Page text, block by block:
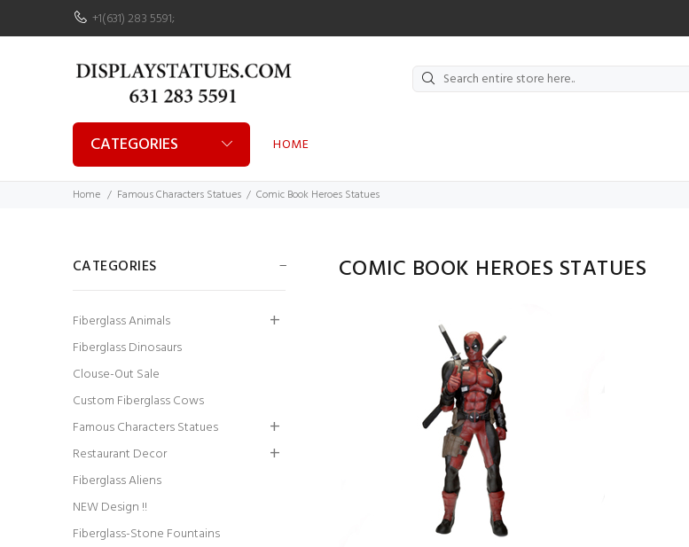
+1(631) 283 5591;
CATEGORIES HOME
Home Famous Characters Statues Comic Book Heroes Statues
COMIC BOOK HEROES STATUES
CATEGORIES
Fiberglass Animals
Fiberglass Dinosaurs
Clouse-Out Sale
Custom Fiberglass Cows
Famous Characters Statues
Restaurant Decor
Fiberglass Aliens
NEW Design !!
Fiberglass-Stone Fountains